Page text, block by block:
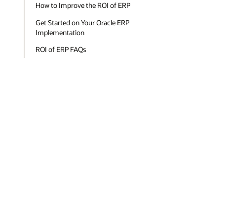
How to Improve the ROI of ERP
Get Started on Your Oracle ERP
Implementation
ROI of ERP FAQs